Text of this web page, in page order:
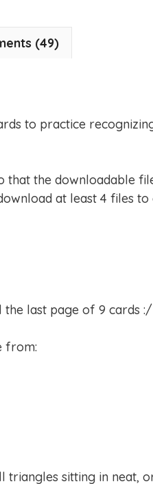
(49)
to practice
that the downloadable
at least 4 files
last page of 9 cards
from:
triangles sitting in neat,